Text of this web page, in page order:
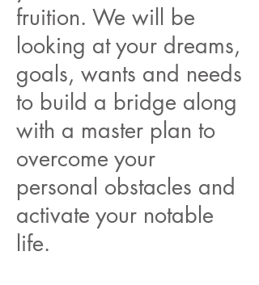
fruition. We will be
looking at your dreams,
goals, wants and needs
to build a bridge along
with a master plan to
overcome your
personal obstacles and
activate your notable
life.